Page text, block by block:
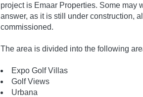
project is Emaar Properties. Some may
answer, as it is still under construction,
commissioned.
The area is divided into the following
Expo Golf Villas
Golf Views
Urbana